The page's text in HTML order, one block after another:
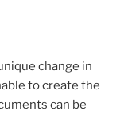
change in
to create the
can be